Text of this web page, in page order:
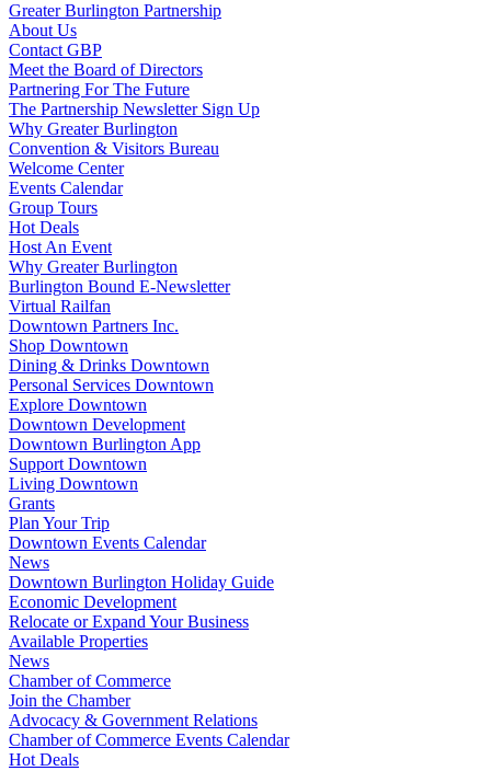
Greater Burlington Partnership
About Us
Contact GBP
Meet the Board of Directors
Partnering For The Future
The Partnership Newsletter Sign Up
Why Greater Burlington
Convention & Visitors Bureau
Welcome Center
Events Calendar
Group Tours
Hot Deals
Host An Event
Why Greater Burlington
Burlington Bound E-Newsletter
Virtual Railfan
Downtown Partners Inc.
Shop Downtown
Dining & Drinks Downtown
Personal Services Downtown
Explore Downtown
Downtown Development
Downtown Burlington App
Support Downtown
Living Downtown
Grants
Plan Your Trip
Downtown Events Calendar
News
Downtown Burlington Holiday Guide
Economic Development
Relocate or Expand Your Business
Available Properties
News
Chamber of Commerce
Join the Chamber
Advocacy & Government Relations
Chamber of Commerce Events Calendar
Hot Deals